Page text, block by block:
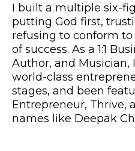
I built a multiple six-
putting God first,
refusing to conform
of success. As a 1:1
Author, and Musician,
world-class
stages, and been
Entrepreneur, Thrive,
names like Deepak